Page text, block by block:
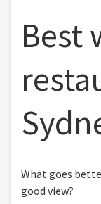
Best
What goes
good view?